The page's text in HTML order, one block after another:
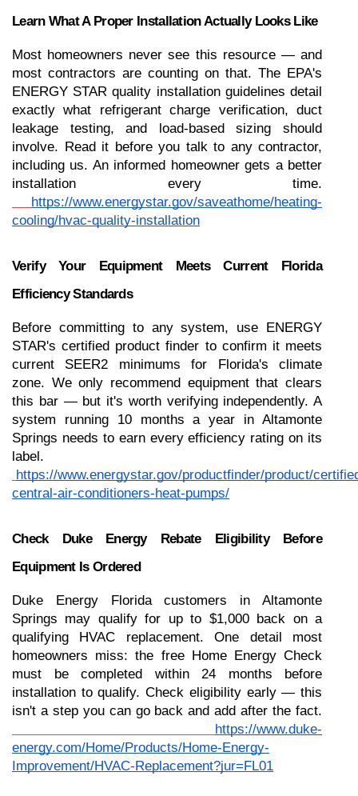
Learn What A Proper Installation Actually Looks Like
Most homeowners never see this resource — and
most contractors are counting on that. The EPA's
ENERGY STAR quality installation guidelines detail
exactly what refrigerant charge verification, duct
leakage testing, and load-based sizing should
involve. Read it before you talk to any contractor,
including us. An informed homeowner gets a better
installation every time.
https://www.energystar.gov/saveathome/heating-
cooling/hvac-quality-installation
Verify Your Equipment Meets Current Florida
Efficiency Standards
Before committing to any system, use ENERGY
STAR's certified product finder to confirm it meets
current SEER2 minimums for Florida's climate
zone. We only recommend equipment that clears
this bar — but it's worth verifying independently. A
system running 10 months a year in Altamonte
Springs needs to earn every efficiency rating on its
label.
https://www.energystar.gov/productfinder/product/
central-air-conditioners-heat-pumps/
Check Duke Energy Rebate Eligibility Before
Equipment Is Ordered
Duke Energy Florida customers in Altamonte
Springs may qualify for up to $1,000 back on a
qualifying HVAC replacement. One detail most
homeowners miss: the free Home Energy Check
must be completed within 24 months before
installation to qualify. Check eligibility early — this
isn't a step you can go back and add after the fact.
https://www.duke-
energy.com/Home/Products/Home-Energy-
Improvement/HVAC-Replacement?jur=FL01